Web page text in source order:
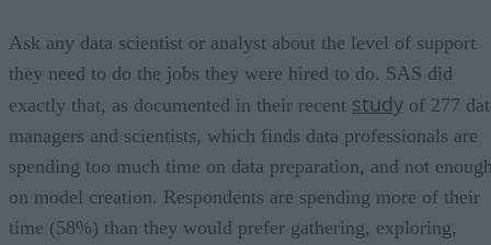
Ask any data scientist or analyst about the level of support
they need to do the jobs they were hired to do. SAS did
exactly that, as documented in their recent study of 277
managers and scientists, which finds data professionals are
spending too much time on data preparation, and not
on model creation. Respondents are spending more of their
time (58%) than they would prefer gathering, exploring,